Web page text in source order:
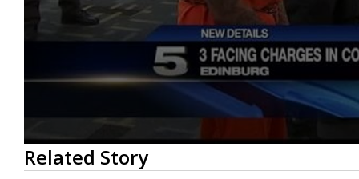
0
seconds
of
Related Story